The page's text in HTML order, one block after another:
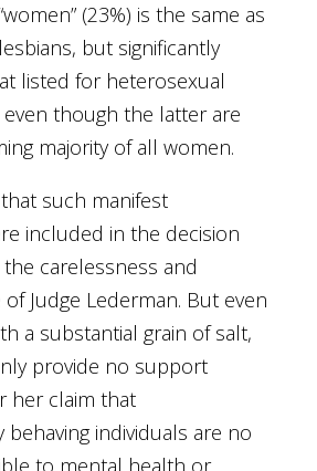
(23%) is the same as
but significantly
listed for heterosexual
even though the latter are
majority of all women.
such manifest
included in the decision
carelessness and
Judge Lederman. But even
a substantial grain of salt,
provide no support
her claim that
behaving individuals are no
to mental health or